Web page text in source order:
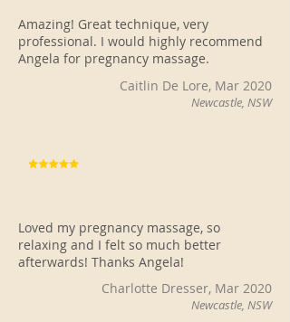
Amazing! Great technique, very
professional. I would highly recommend
Angela for pregnancy massage.
Caitlin De Lore, Mar 2020
Newcastle, NSW
Loved my pregnancy massage, so
relaxing and I felt so much better
afterwards! Thanks Angela!
Charlotte Dresser, Mar 2020
Newcastle, NSW